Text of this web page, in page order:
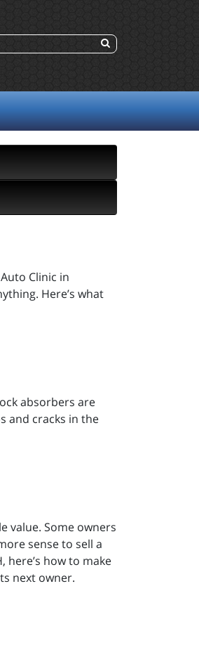
Clinic in
Here’s what
absorbers are
and cracks in the
value. Some owners
sense to sell a
here’s how to make
next owner.